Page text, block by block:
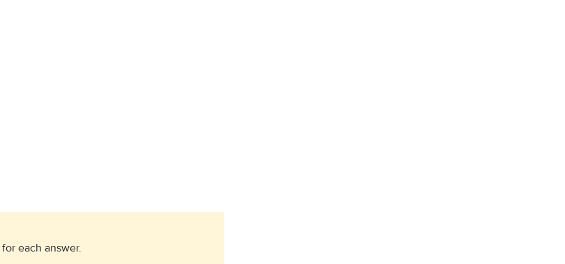
for each answer.